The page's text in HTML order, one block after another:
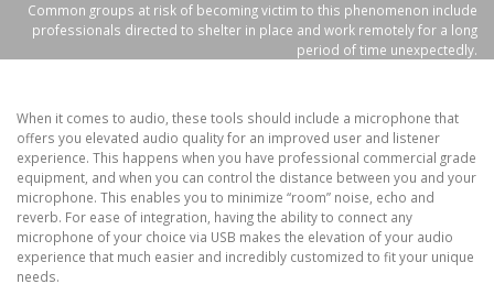
Common groups at risk of becoming victim to this phenomenon include
professionals directed to shelter in place and work remotely for a long
period of time unexpectedly.
When it comes to audio, these tools should include a microphone that
offers you elevated audio quality for an improved user and listener
experience. This happens when you have professional commercial grade
equipment, and when you can control the distance between you and your
microphone. This enables you to minimize “room” noise, echo and
reverb. For ease of integration, having the ability to connect any
microphone of your choice via USB makes the elevation of your audio
experience that much easier and incredibly customized to fit your unique
needs.